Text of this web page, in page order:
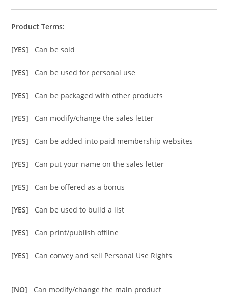
Product Terms:
[YES] Can be sold
[YES] Can be used for personal use
[YES] Can be packaged with other products
[YES] Can modify/change the sales letter
[YES] Can be added into paid membership websites
[YES] Can put your name on the sales letter
[YES] Can be offered as a bonus
[YES] Can be used to build a list
[YES] Can print/publish offline
[YES] Can convey and sell Personal Use Rights
[NO] Can modify/change the main product